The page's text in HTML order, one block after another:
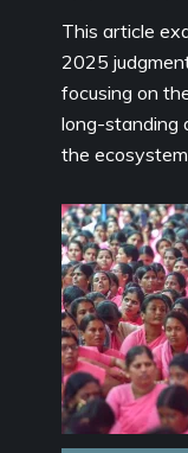
This article
2025
focusing on
long-standing
the ecosystem...